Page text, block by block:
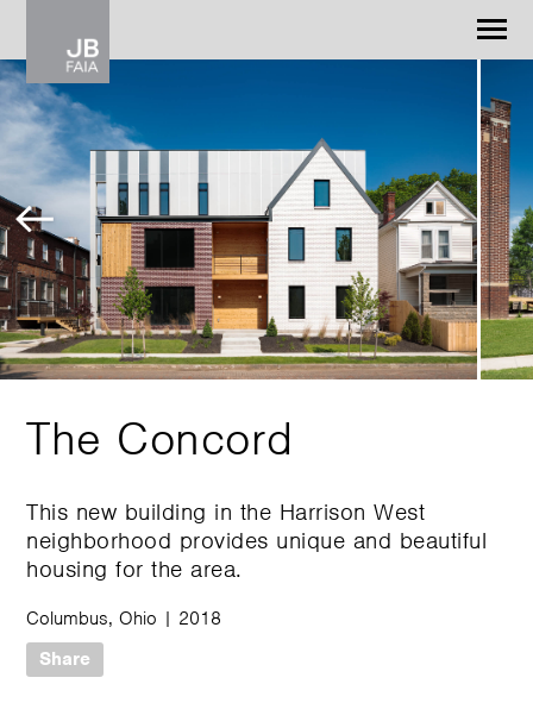
WORK
CONTACT
The Concord
This new building in the Harrison West
neighborhood provides unique and beautiful
housing for the area.
Columbus, Ohio | 2018
Share